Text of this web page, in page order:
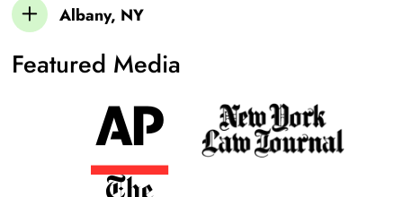
Albany, NY
Featured Media